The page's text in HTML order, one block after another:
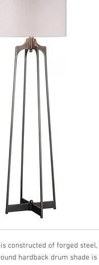
constructed of forged
hardback drum shade